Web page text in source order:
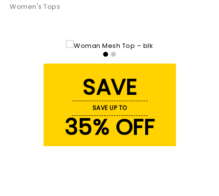
Women's Tops
SAVE
SAVE UP TO
35% OFF